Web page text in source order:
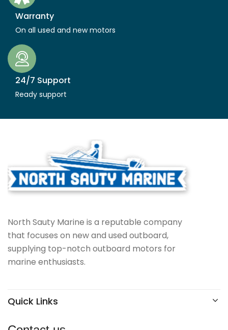
Warranty
On all used and new motors
24/7 Support
Ready support
North Sauty Marine is a reputable company
that focuses on new and used outboard,
supplying top-notch outboard motors for
marine enthusiasts.
Quick Links